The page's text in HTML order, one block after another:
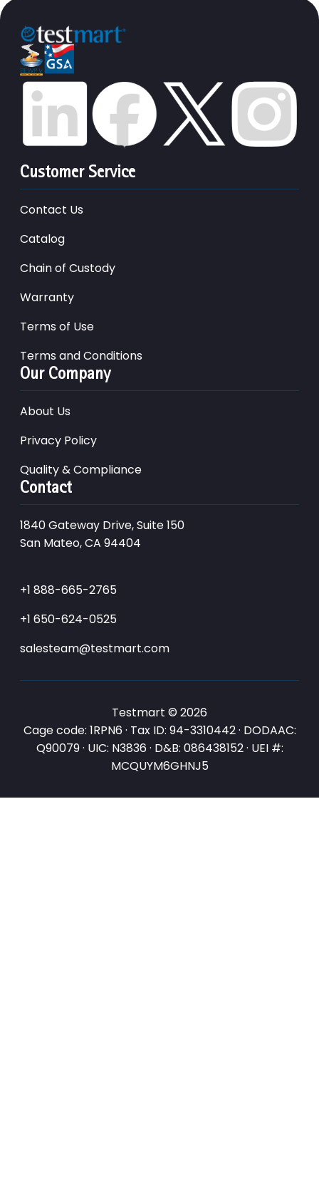
Customer Service
Contact Us
Catalog
Chain of Custody
Warranty
Terms of Use
Terms and Conditions
Our Company
About Us
Privacy Policy
Quality & Compliance
Contact
1840 Gateway Drive, Suite 150
San Mateo, CA 94404
+1 888-665-2765
+1 650-624-0525
salesteam@testmart.com
Testmart © 2026
Cage code: 1RPN6 · Tax ID: 94-3310442 · DODAAC:
Q90079 · UIC: N3836 · D&B: 086438152 · UEI #:
MCQUYM6GHNJ5